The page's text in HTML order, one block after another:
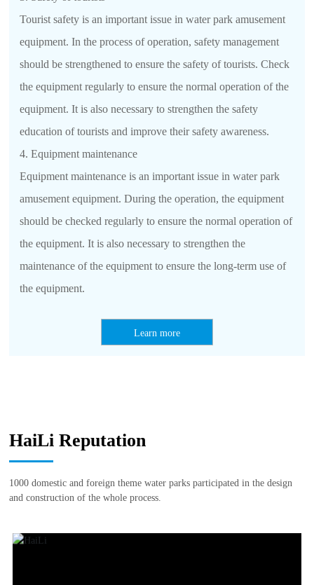
Tourist safety is an important issue in water park amusement
equipment. In the process of operation, safety management
should be strengthened to ensure the safety of tourists. Check
the equipment regularly to ensure the normal operation of the
equipment. It is also necessary to strengthen the safety
education of tourists and improve their safety awareness.
4. Equipment maintenance
Equipment maintenance is an important issue in water park
amusement equipment. During the operation, the equipment
should be checked regularly to ensure the normal operation of
the equipment. It is also necessary to strengthen the
maintenance of the equipment to ensure the long-term use of
the equipment.
Learn more
HaiLi Reputation
1000 domestic and foreign theme water parks participated in the design
and construction of the whole process.